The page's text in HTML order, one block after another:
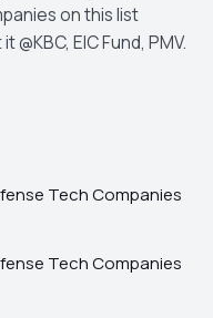
on this list
EIC Fund, PMV.
Tech Companies
Tech Companies